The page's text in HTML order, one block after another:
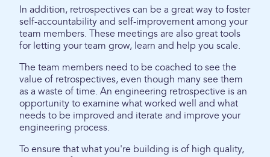
In addition, retrospectives can be a great way to foster
self-accountability and self-improvement among your
team members. These meetings are also great tools
for letting your team grow, learn and help you scale.
The team members need to be coached to see the
value of retrospectives, even though many see them
as a waste of time. An engineering retrospective is an
opportunity to examine what worked well and what
needs to be improved and iterate and improve your
engineering process.
To ensure that what you're building is of high quality,